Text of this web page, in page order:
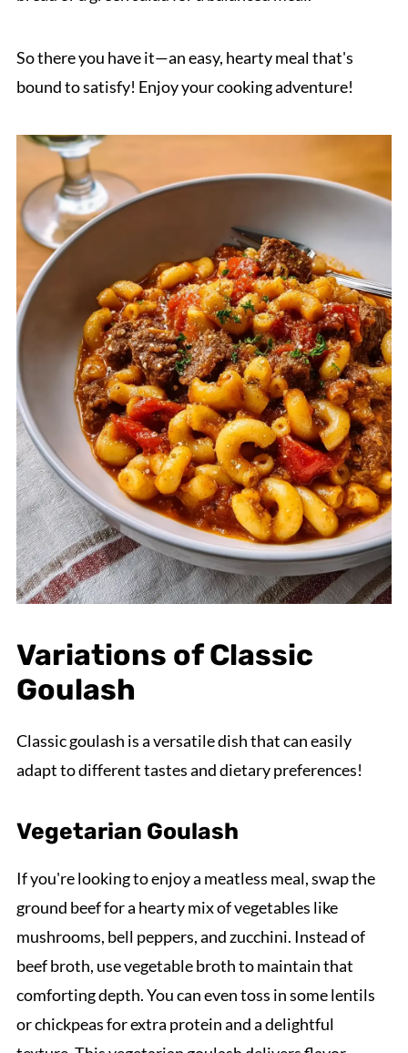
So there you have it—an easy, hearty meal that's
bound to satisfy! Enjoy your cooking adventure!
Variations of Classic
Goulash
Classic goulash is a versatile dish that can easily
adapt to different tastes and dietary preferences!
Vegetarian Goulash
If you're looking to enjoy a meatless meal, swap the
ground beef for a hearty mix of vegetables like
mushrooms, bell peppers, and zucchini. Instead of
beef broth, use vegetable broth to maintain that
comforting depth. You can even toss in some lentils
or chickpeas for extra protein and a delightful